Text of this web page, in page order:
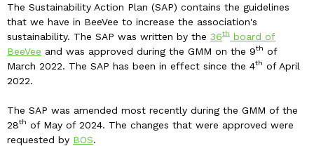
The Sustainability Action Plan (SAP) contains the guidelines
that we have in BeeVee to increase the association's
sustainability. The SAP was written by the 36th board of
BeeVee and was approved during the GMM on the 9th of
March 2022. The SAP has been in effect since the 4th of April
2022.
The SAP was amended most recently during the GMM of the
28th of May of 2024. The changes that were approved were
requested by BOS.